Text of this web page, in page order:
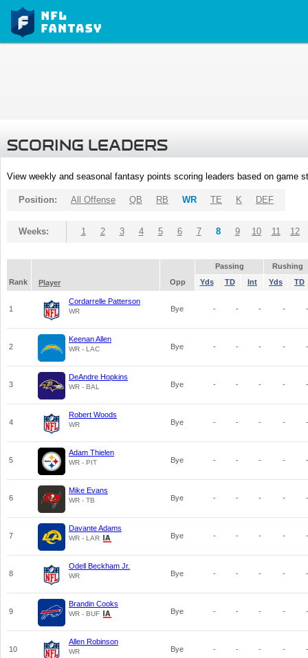
SCORING LEADERS
View weekly and seasonal fantasy points scoring leaders based on game
Position: All Offense QB RB WR TE K DEF
Weeks: 1 2 3 4 5 6 7 8 9 10 11 12
Passing
Rushing
Rank
Player Opp Yds TD Int Yds TD
1
Cordarrelle Patterson
WR Bye - - - - -
2
Keenan Allen
WR - LAC Bye - - - - -
3
DeAndre Hopkins
WR - BAL Bye - - - - -
4
Robert Woods
WR Bye - - - - -
5
Adam Thielen
WR - PIT Bye - - - - -
6
Mike Evans
WR - TB Bye - - - - -
7
Davante Adams
WR - LAR Bye - - - - -
8
Odell Beckham Jr.
WR Bye - - - - -
9
Brandin Cooks
WR - BUF Bye - - - - -
10
Allen Robinson
WR Bye - - - - -